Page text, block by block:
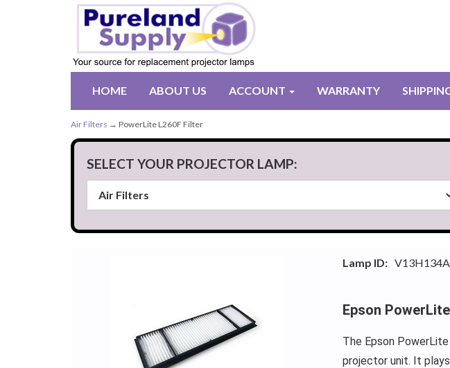
HOME ABOUT US ACCOUNT WARRANTY
Air Filters → PowerLite L260F Filter
SELECT YOUR PROJECTOR LAMP:
Lamp ID:
Epson
The Epson
projector unit. It